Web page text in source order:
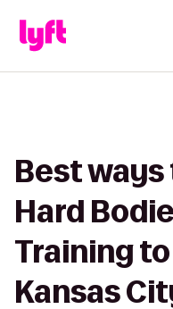
Best
Hard
Training
Kansas